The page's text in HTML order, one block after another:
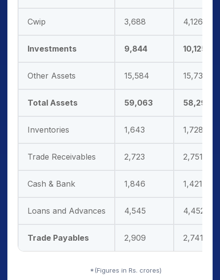
Cwip 3,688 4,126
Investments 9,844 10,125
Other Assets 15,584 15,737
Total Assets 59,063 58,291
Inventories 1,643 1,728
Trade Receivables 2,723 2,751
Cash & Bank 1,846 1,421
Loans and Advances 4,545 4,452
Trade Payables 2,909 2,741
*(Figures in Rs. crores)